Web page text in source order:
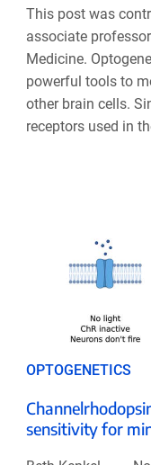
This post was
associate
Medicine.
powerful tools to
other brain cells.
receptors used in
OPTOGENETICS
sensitivity for